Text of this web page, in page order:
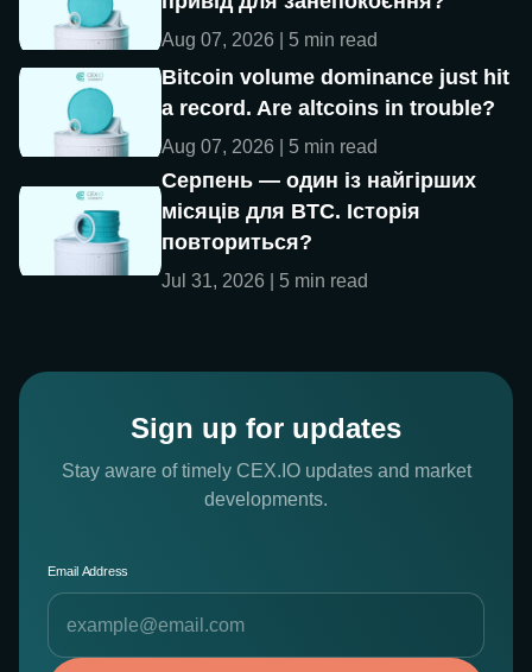
Aug 07, 2026 | 5 min read
Bitcoin volume dominance just hit
a record. Are altcoins in trouble?
Aug 07, 2026 | 5 min read
Серпень — один із найгірших
місяців для BTC. Історія
повториться?
Jul 31, 2026 | 5 min read
Sign up for updates
Stay aware of timely CEX.IO updates and market
developments.
Email Address